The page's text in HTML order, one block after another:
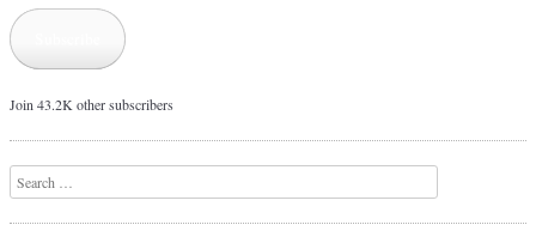
Join 43.2K other subscribers
Search